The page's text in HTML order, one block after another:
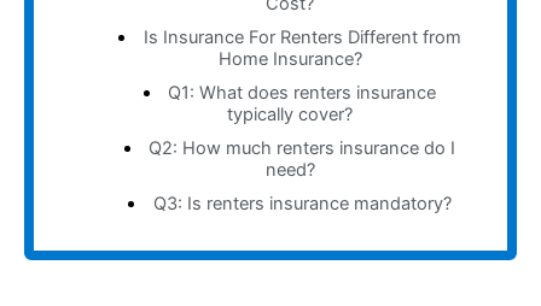
Is Insurance For Renters Different from
Home Insurance?
Q1: What does renters insurance
typically cover?
Q2: How much renters insurance do I
need?
Q3: Is renters insurance mandatory?